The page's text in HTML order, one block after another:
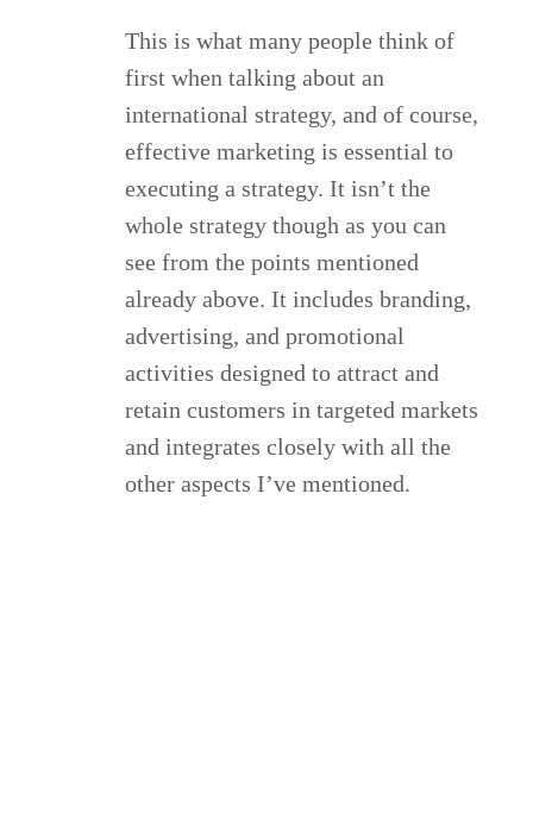
This is what many people think of
first when talking about an
international strategy, and of course,
effective marketing is essential to
executing a strategy. It isn’t the
whole strategy though as you can
see from the points mentioned
already above. It includes branding,
advertising, and promotional
activities designed to attract and
retain customers in targeted markets
and integrates closely with all the
other aspects I’ve mentioned.